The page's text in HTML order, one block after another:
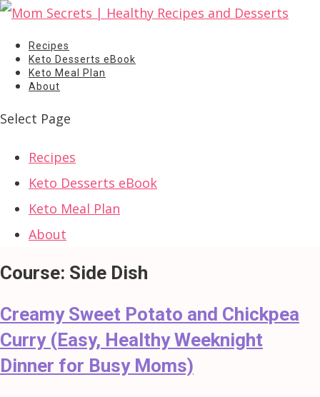
Recipes
Keto Desserts eBook
Keto Meal Plan
About
Select Page
Recipes
Keto Desserts eBook
Keto Meal Plan
About
Course: Side Dish
Creamy Sweet Potato and Chickpea
Curry (Easy, Healthy Weeknight
Dinner for Busy Moms)